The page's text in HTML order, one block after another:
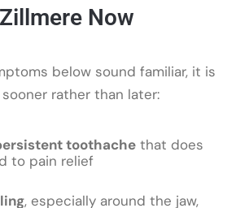
Now
below sound familiar, it is
rather than later:
toothache that does
to pain relief
, especially around the jaw,